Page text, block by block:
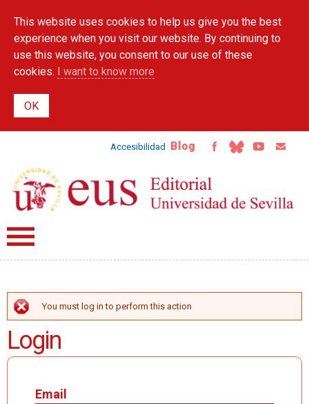
main
content
This website uses cookies to help us give you the best
experience when you visit our website. By continuing to
use this website, you consent to our use of these
cookies. I want to know more
Accesibilidad Blog
ERROR MESSAGE
You must log in to perform this action
Login
Email